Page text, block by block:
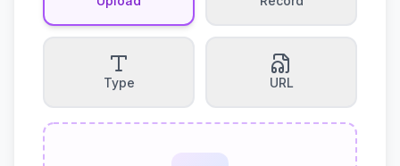
Type URL